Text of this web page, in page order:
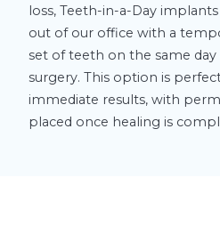
loss, Teeth-in-a-Day
out of our office with a
set of teeth on the same
surgery. This option is
immediate results, with
placed once healing is